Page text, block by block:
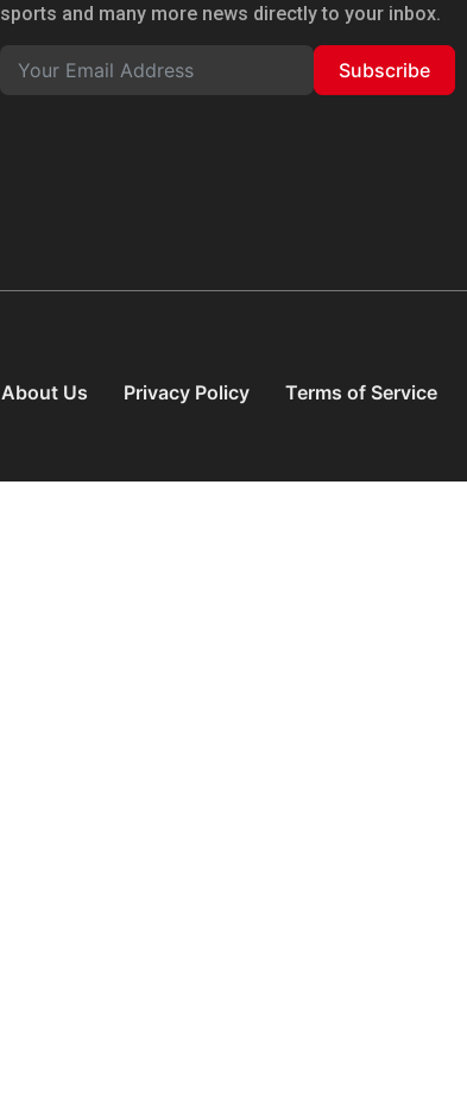
sports and many more news directly to your inbox.
Subscribe
About Us Privacy Policy Terms of Service